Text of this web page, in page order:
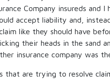
Company insureds and
accept liability and,
like they should have
their heads in the sand
insurance company was
that are trying to resolve